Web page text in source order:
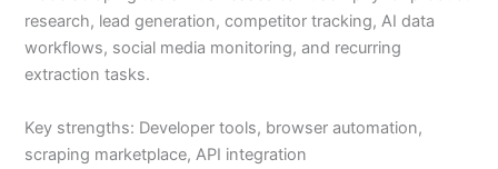
research, lead generation, competitor tracking, AI data
workflows, social media monitoring, and recurring
extraction tasks.
Key strengths: Developer tools, browser automation,
scraping marketplace, API integration